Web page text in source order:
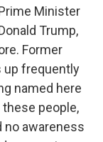
Minister
Trump,
Former
up frequently
named here
people,
no awareness